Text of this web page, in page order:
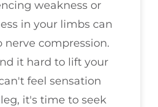
weakness or
in your limbs can
nerve compression.
it hard to lift your
feel sensation
it's time to seek